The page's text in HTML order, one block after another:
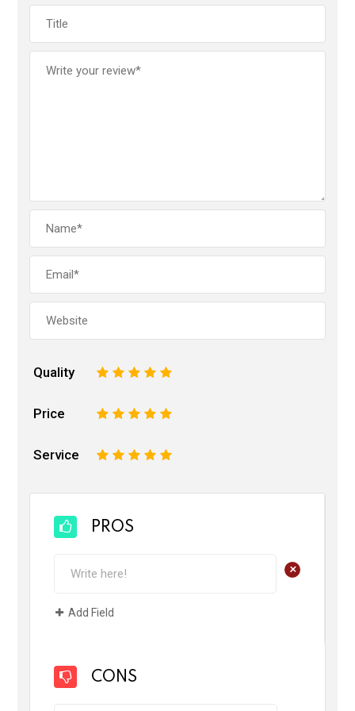
Quality 5
4
3
2
Price 5
4
3
2
Service 5
4
3
2
PROS
+
Add Field
CONS